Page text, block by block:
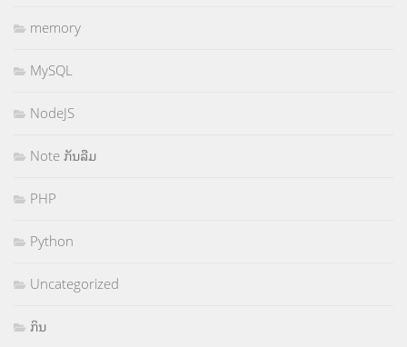
memory
MySQL
NodeJS
Note ກັນລືມ
PHP
Python
Uncategorized
ກິນ